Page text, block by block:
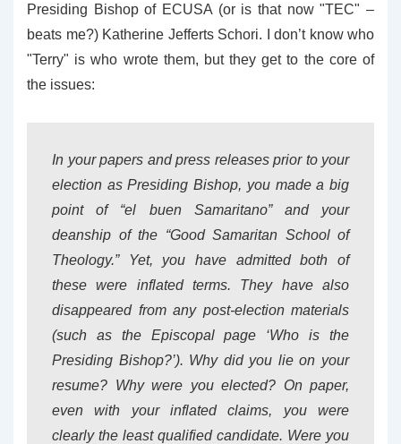
Presiding Bishop of ECUSA (or is that now "TEC" –
beats me?) Katherine Jefferts Schori. I don’t know who
"Terry" is who wrote them, but they get to the core of
the issues:
In your papers and press releases prior to your
election as Presiding Bishop, you made a big
point of “el buen Samaritano” and your
deanship of the “Good Samaritan School of
Theology.” Yet, you have admitted both of
these were inflated terms. They have also
disappeared from any post-election materials
(such as the Episcopal page ‘Who is the
Presiding Bishop?’). Why did you lie on your
resume? Why were you elected? On paper,
even with your inflated claims, you were
clearly the least qualified candidate. Were you